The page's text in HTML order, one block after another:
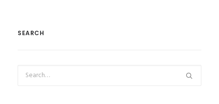
SEARCH